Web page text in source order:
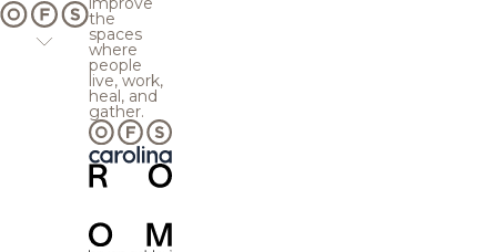
the
spaces
where
people
live, work,
heal, and
gather.